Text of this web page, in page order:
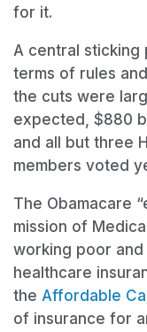
for it.
A central sticking
terms of rules
the cuts were
expected, $880
and all but three
members voted
The Obamacare
mission of
working poor
healthcare
the Affordable
of insurance for